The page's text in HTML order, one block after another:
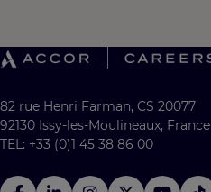
82 rue Henri Farman, CS 20077
92130 Issy-les-Moulineaux, France
TEL: +33 (0)1 45 38 86 00